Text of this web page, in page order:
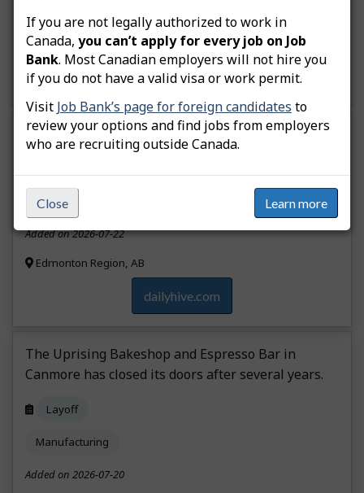
If you are not legally authorized to work in
Canada, you can’t apply for every job on Job
Bank. Most Canadian employers will not hire you
if you do not have a valid visa or work permit.
Visit Job Bank’s page for foreign candidates to
review your options and find jobs from employers
who are recruiting outside Canada.
Close Learn more
Added on 2026-07-25
Calgary Region, AB
dailyhive.com
Wilfred’s restaurant in Edmonton is now closed.
Accommodation and food services
Added on 2026-07-22
Edmonton Region, AB
dailyhive.com
The Uprising Bakeshop and Espresso Bar in
Canmore has closed its doors after several years.
Layoff
Manufacturing
Added on 2026-07-20